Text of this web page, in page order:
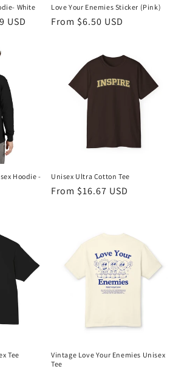
White
USD
Love Your Enemies Sticker (Pink)
Regular
From $6.50 USD
Hoodie -
Unisex Ultra Cotton Tee
Regular
From $16.67 USD
Tee
Vintage Love Your Enemies Unisex
Tee